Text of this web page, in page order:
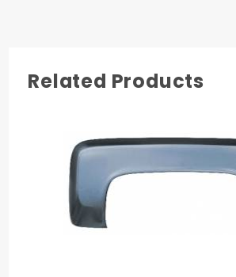
GMC C/K Truck 1986
GMC C/K Truck 1987
Related Products